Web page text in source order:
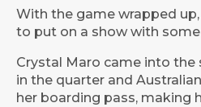
With the game wrapped
to put on a show with
Crystal Maro came into
in the quarter and
her boarding pass, making